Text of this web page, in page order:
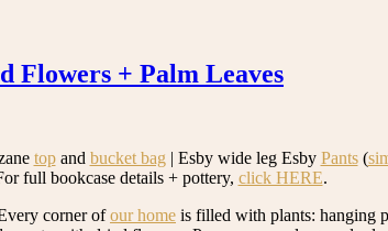
Flowers + Palm Leaves
topand bucket bag | Esby wide leg Esby Pants(
full bookcase details + pottery, click HERE.
corner ofour home is filled with plants: hanging